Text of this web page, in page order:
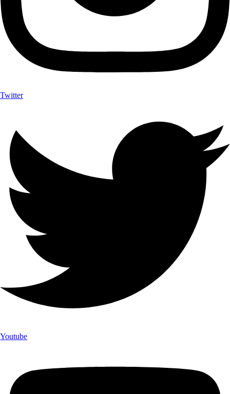
Twitter
Youtube